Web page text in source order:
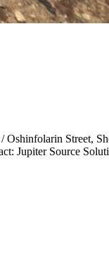
Oshinfolarin Street,
Jupiter Source